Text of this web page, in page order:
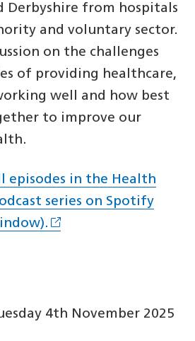
Derbyshire from hospitals
and voluntary sector.
on the challenges
of providing healthcare,
well and how best
to improve our
episodes in the Health
series on Spotify
4th November 2025